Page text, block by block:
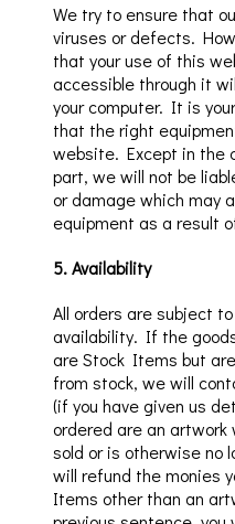
We try to ensure that
viruses or defects.
that your use of this
accessible through it
your computer. It is
that the right
website. Except in the
part, we will not be
or damage which may
equipment as a result
5.Availability
All orders are subject
availability. If the
areStock Items but are
from stock, we will
(if you have given us
ordered are an artwork
sold or is otherwise no
will refund the monies
Items other than an